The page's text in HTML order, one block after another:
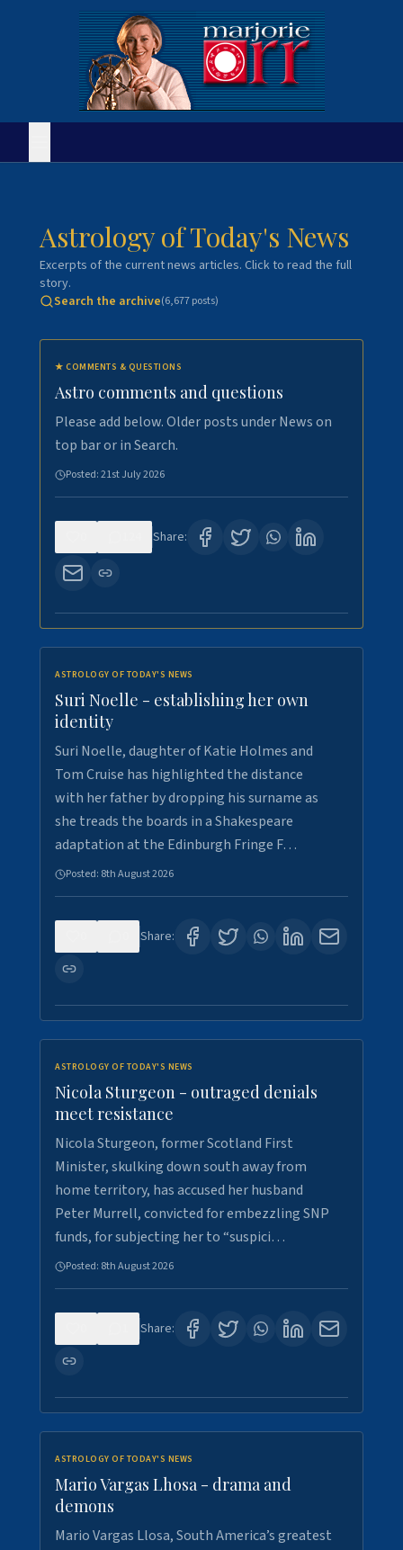
Astrology of Today's News
Excerpts of the current news articles. Click to read the full
story.
Search the archive(6,677posts)
★ COMMENTS & QUESTIONS
Astro comments and questions
Please add below. Older posts under News on
top bar or in Search.
Posted:21st July 2026
Share:
ASTROLOGY OF TODAY'S NEWS
Suri Noelle - establishing her own
identity
Suri Noelle, daughter of Katie Holmes and
Tom Cruise has highlighted the distance
with her father by dropping his surname as
she treads the boards in a Shakespeare
adaptation at the Edinburgh Fringe F…
Posted: 8th August 2026
Share:
ASTROLOGY OF TODAY'S NEWS
Nicola Sturgeon - outraged denials
meet resistance
Nicola Sturgeon, former Scotland First
Minister, skulking down south away from
home territory, has accused her husband
Peter Murrell, convicted for embezzling SNP
funds, for subjecting her to “suspici…
Posted: 8th August 2026
Share:
ASTROLOGY OF TODAY'S NEWS
Mario Vargas Lhosa - drama and
demons
Mario Vargas Llosa, South America’s greatest